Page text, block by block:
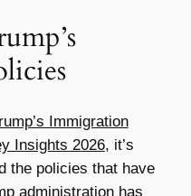
Immigration
Insights 2026, it’s
the policies that have
administration has